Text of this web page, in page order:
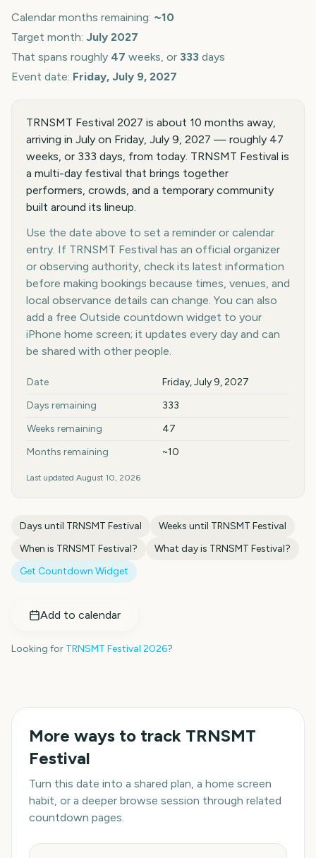
Calendar months remaining: ~10
Target month: July 2027
That spans roughly 47 weeks, or 333 days
Event date: Friday, July 9, 2027
TRNSMT Festival 2027 is about 10 months away,
arriving in July on Friday, July 9, 2027 — roughly 47
weeks, or 333 days, from today. TRNSMT Festival is
a multi-day festival that brings together
performers, crowds, and a temporary community
built around its lineup.
Use the date above to set a reminder or calendar
entry. If TRNSMT Festival has an official organizer
or observing authority, check its latest information
before making bookings because times, venues, and
local observance details can change. You can also
add a free Outside countdown widget to your
iPhone home screen; it updates every day and can
be shared with other people.
Key facts at a glance
Date
Friday, July 9, 2027
Days remaining
333
Weeks remaining
47
Months remaining
~10
Last updated August 10, 2026
Days until TRNSMT Festival Weeks until TRNSMT Festival
When is TRNSMT Festival? What day is TRNSMT Festival?
Get Countdown Widget
Add to calendar
Looking for TRNSMT Festival 2026?
More ways to track TRNSMT
Festival
Turn this date into a shared plan, a home screen
habit, or a deeper browse session through related
countdown pages.